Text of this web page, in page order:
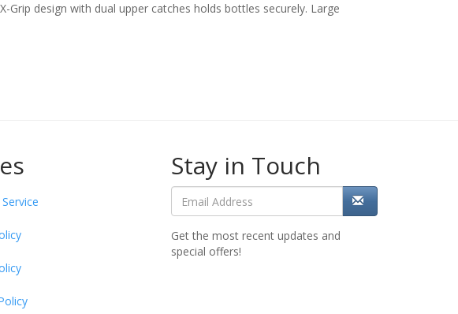
design with dual upper catches holds bottles securely. Large
Stay in Touch
Get the most recent updates and
special offers!